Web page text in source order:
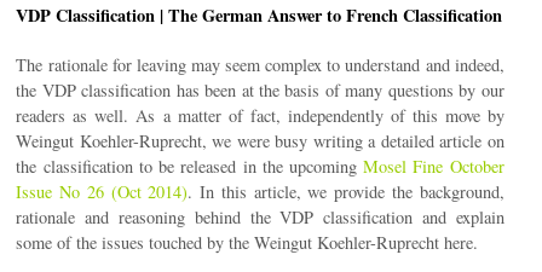
VDP Classification | The German Answer to French Classification
The rationale for leaving may seem complex to understand and indeed,
the VDP classification has been at the basis of many questions by our
readers as well. As a matter of fact, independently of this move by
Weingut Koehler-Ruprecht, we were busy writing a detailed article on
the classification to be released in the upcomingMosel Fine October
Issue No 26 (Oct 2014). In this article, we provide the background,
rationale and reasoning behind the VDP classification and explain
some of the issues touched by the Weingut Koehler-Ruprecht here.